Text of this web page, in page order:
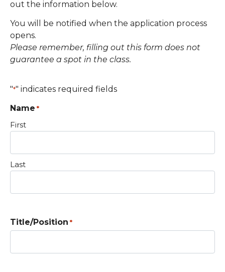
out the information below.
You will be notified when the application process
opens.
Please remember, filling out this form does not
guarantee a spot in the class.
"*" indicates required fields
Name *
First
Last
Title/Position *